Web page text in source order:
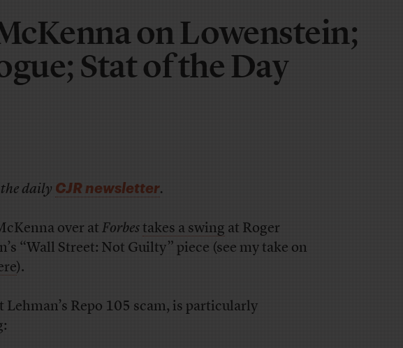
on Lowenstein;
Stat of the Day
the dailyCJR newsletter.
over atForbes takes a swingat Roger
“Wall Street: Not Guilty” piece (see my take on
).
Lehman’s Repo 105 scam, is particularly